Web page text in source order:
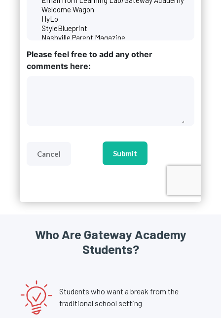
Please feel free to add any other
comments here:
Cancel
Who Are Gateway Academy
Students?
Students who want a break from the
traditional school setting